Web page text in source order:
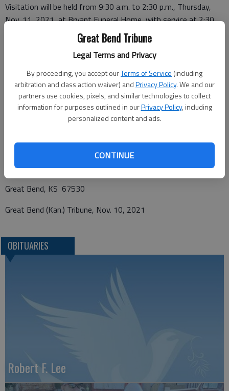
Great Bend Tribune
Legal Terms and Privacy
By proceeding, you accept ourTerms of Service (including
arbitration and class action waiver) andPrivacy Policy. We and our
partners use cookies, pixels, and similar technologies to collect
information for purposes outlined in ourPrivacy Policy, including
personalized content and ads.
CONTINUE
Visitation will be held from 9:30 a.m. to 2:30 p.m., Thursday,
Nov. 11, 2021, at Bryant Funeral Home, with service at 2:30
p.m., Thursday, Nov. 11, 2021, with Pastor Curtis Gordon
officiating. Interment will be in Hillcrest Memorial Park, Great
Bend. Memorials have been designated to Great Bend Bible
Holiness Church, in care of Bryant Funeral Home. Condolences
may be sent and notice viewed atwww.bryantfh.net.
Funeral arrangements provided by
Bryant Funeral Home
1425 Patton Road
Great Bend, KS 67530
Great Bend (Kan.) Tribune, Nov. 10, 2021
OBITUARIES
Robert F. Lee